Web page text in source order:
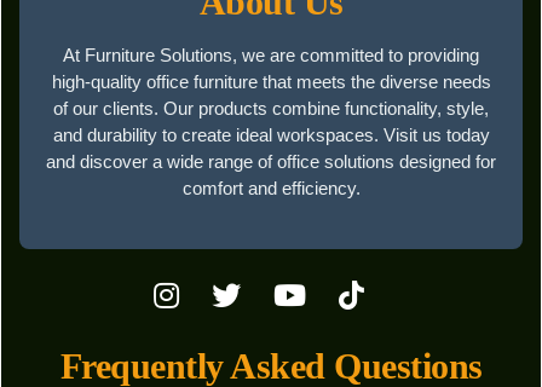
At Furniture Solutions, we are committed to providing
high-quality office furniture that meets the diverse needs
of our clients. Our products combine functionality, style,
and durability to create ideal workspaces. Visit us today
and discover a wide range of office solutions designed for
comfort and efficiency.
Frequently Asked Questions